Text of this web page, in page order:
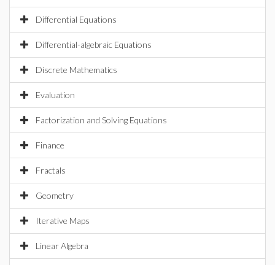
Differential Equations
Differential-algebraic Equations
Discrete Mathematics
Evaluation
Factorization and Solving Equations
Finance
Fractals
Geometry
Iterative Maps
Linear Algebra